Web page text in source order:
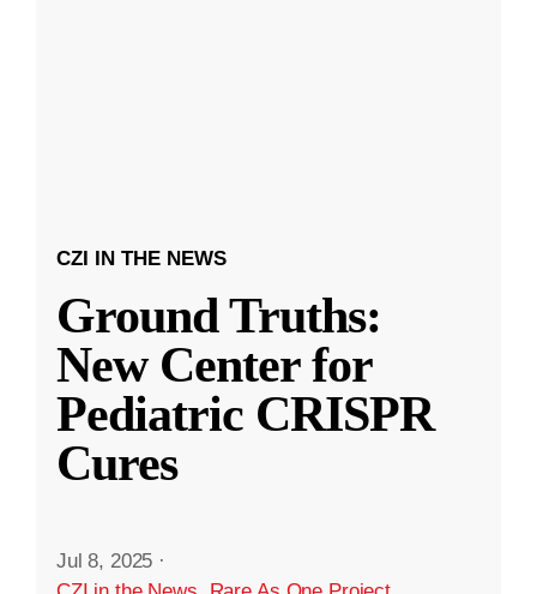
CZI IN THE NEWS
Ground Truths:
New Center for
Pediatric CRISPR
Cures
Jul 8, 2025 ·